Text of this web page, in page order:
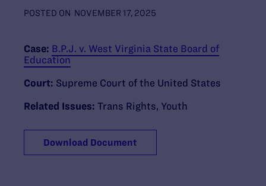
POSTED ON NOVEMBER 17, 2025
Case: B.P.J. v. West Virginia State Board of
Education
Court: Supreme Court of the United States
Related Issues: Trans Rights Youth
Download Document